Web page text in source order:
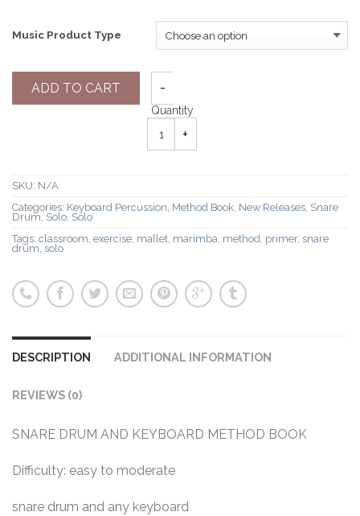
Music Product Type
ADD TO CART
Quantity
SKU: N/A
Categories: Keyboard Percussion, Method Book, New Releases, Snare
Drum, Solo, Solo
Tags: classroom, exercise, mallet, marimba, method, primer, snare
drum, solo
DESCRIPTION ADDITIONAL INFORMATION
REVIEWS (0)
SNARE DRUM AND KEYBOARD METHOD BOOK
Difficulty: easy to moderate
snare drum and any keyboard